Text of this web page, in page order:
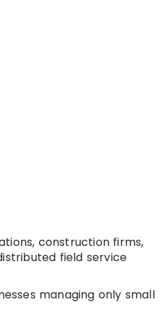
construction firms,
field service
managing only small